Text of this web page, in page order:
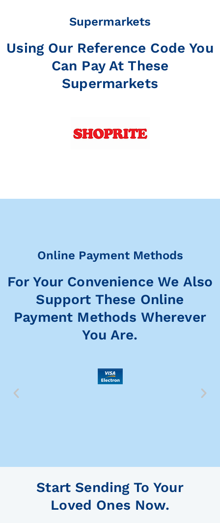
Supermarkets
Using Our Reference Code You
Can Pay At These
Supermarkets
Online Payment Methods
For Your Convenience We Also
Support These Online
Payment Methods Wherever
You Are.
Start Sending To Your
Loved Ones Now.